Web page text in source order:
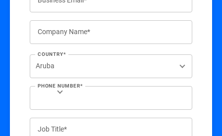
Company Name*
COUNTRY*
PHONE NUMBER*
Job Title*